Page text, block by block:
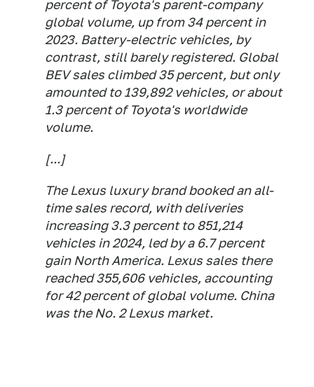
percent of Toyota's parent-company
global volume, up from 34 percent in
2023. Battery-electric vehicles, by
contrast, still barely registered. Global
BEV sales climbed 35 percent, but only
amounted to 139,892 vehicles, or about
1.3 percent of Toyota's worldwide
volume.
[...]
The Lexus luxury brand booked an all-
time sales record, with deliveries
increasing 3.3 percent to 851,214
vehicles in 2024, led by a 6.7 percent
gain North America. Lexus sales there
reached 355,606 vehicles, accounting
for 42 percent of global volume. China
was the No. 2 Lexus market.